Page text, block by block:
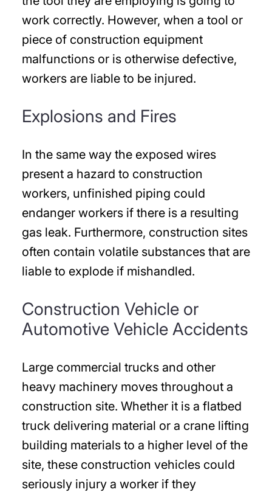
work correctly. However, when a tool or
piece of construction equipment
malfunctions or is otherwise defective,
workers are liable to be injured.
Explosions and Fires
In the same way the exposed wires
present a hazard to construction
workers, unfinished piping could
endanger workers if there is a resulting
gas leak. Furthermore, construction sites
often contain volatile substances that are
liable to explode if mishandled.
Construction Vehicle or
Automotive Vehicle Accidents
Large commercial trucks and other
heavy machinery moves throughout a
construction site. Whether it is a flatbed
truck delivering material or a crane lifting
building materials to a higher level of the
site, these construction vehicles could
seriously injury a worker if they